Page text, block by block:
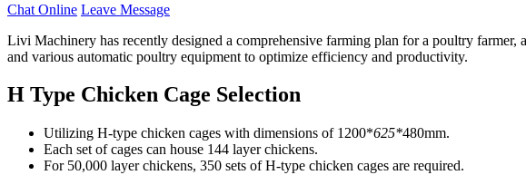
Chat Online Leave Message
Livi Machinery has recently designed a comprehensive farming plan for a poultry farmer,
and various automatic poultry equipment to optimize efficiency and productivity.
H Type Chicken Cage Selection
Utilizing H-type chicken cages with dimensions of 1200*625*480mm.
Each set of cages can house 144 layer chickens.
For 50,000 layer chickens, 350 sets of H-type chicken cages are required.